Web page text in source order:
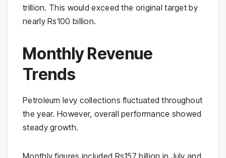
trillion. This would exceed the original target by
nearly Rs100 billion.
Monthly Revenue
Trends
Petroleum levy collections fluctuated throughout
the year. However, overall performance showed
steady growth.